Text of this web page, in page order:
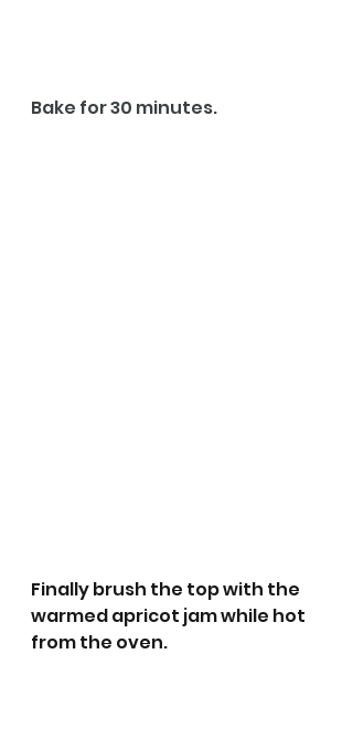
Bake for 30 minutes.
Finally brush the top with the
warmed apricot jam while hot
from the oven.